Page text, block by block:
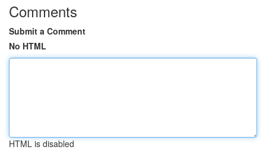
Comments
Submit a Comment
No HTML
HTML is disabled